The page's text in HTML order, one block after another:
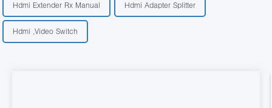
Hdmi Extender Rx Manual Hdmi Adapter Splitter
Hdmi ,Video Switch